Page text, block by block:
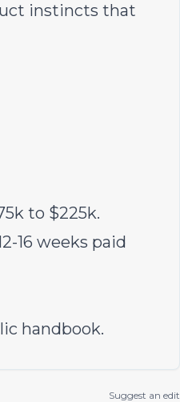
instincts that
to $225k.
16 weeks paid
handbook.
Suggest an edit